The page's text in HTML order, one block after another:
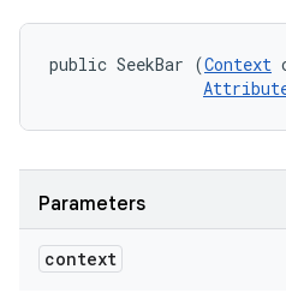
public SeekBar (Context
Parameters
context